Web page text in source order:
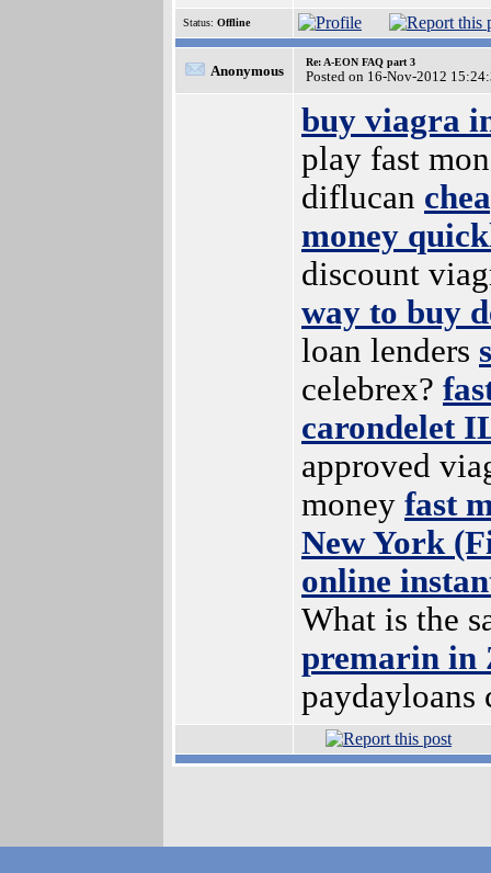
Status: Offline
Anonymous
Re: A-EON FAQ part 3
Posted on 16-Nov-2012
buy viagra
play fast
diflucan
money
discount
way to buy
loan lenders
celebrex?
carondelet
approved
money fast
New York
online
What is the
premarin in
paydayloans